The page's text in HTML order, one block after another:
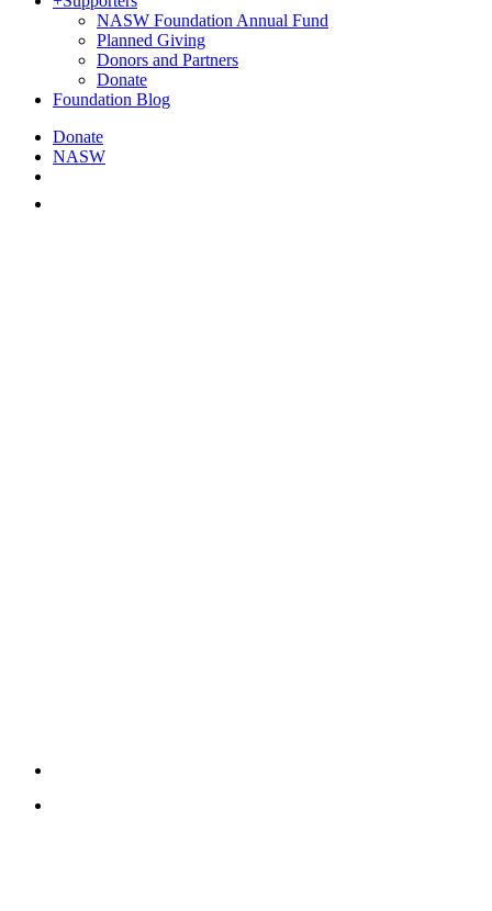
NASW Foundation Annual Fund
Planned Giving
Donors and Partners
Donate
Foundation Blog
Donate
NASW